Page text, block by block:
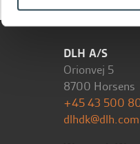
DLH A/S
Orionvej 5
8700 Horsens
+45 43 500
dlhdk@dlh.com